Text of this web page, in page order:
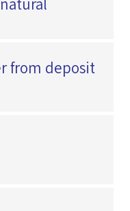
from deposit